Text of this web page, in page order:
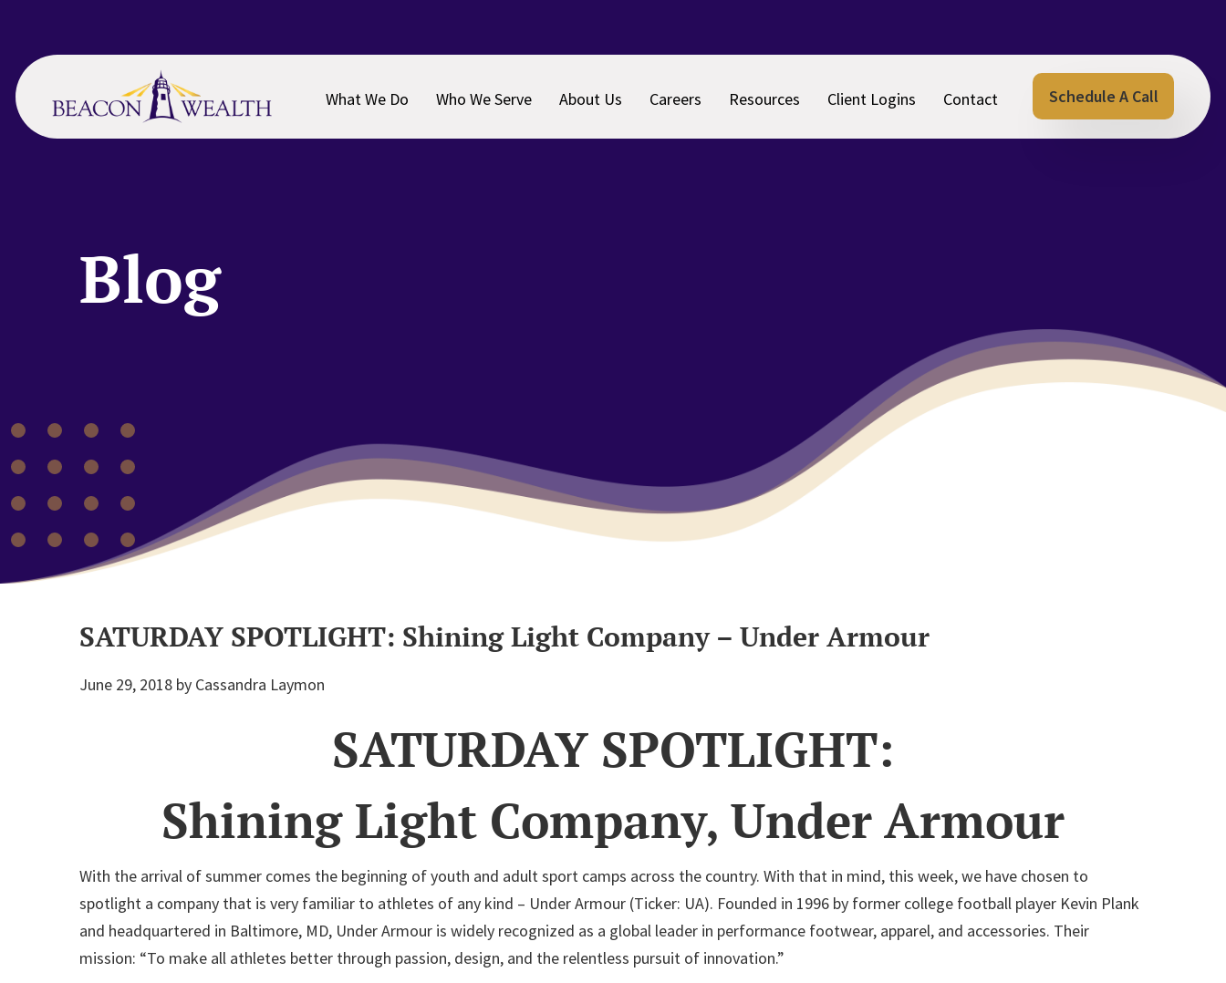
main
content
footer
What We Do
Who We Serve About Us Careers Resources Client Logins Contact Schedule A Call
Blog
SATURDAY SPOTLIGHT: Shining Light Company – Under Armour
June 29, 2018 by Cassandra Laymon
SATURDAY SPOTLIGHT:
Shining Light Company, Under Armour
With the arrival of summer comes the beginning of youth and adult sport camps across the country. With that in mind, this week, we have chosen to
spotlight a company that is very familiar to athletes of any kind – Under Armour (Ticker: UA). Founded in 1996 by former college football player Kevin Plank
and headquartered in Baltimore, MD, Under Armour is widely recognized as a global leader in performance footwear, apparel, and accessories. Their
mission: “To make all athletes better through passion, design, and the relentless pursuit of innovation.”